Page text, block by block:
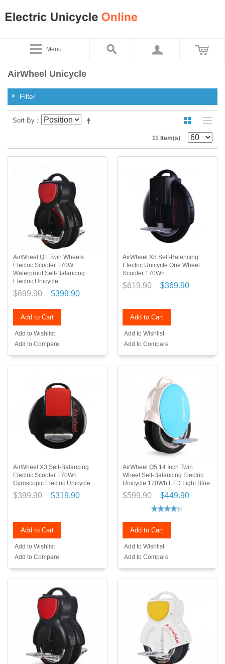
Menu
AirWheel Unicycle
Filter
Sort By
11 Item(s)
AirWheel Q1 Twin Wheels
Electric Scooter 170W
Waterproof Self-Balancing
Electric Unicycle
$699.90 $399.90
Add to Cart
Add to Wishlist
Add to Compare
AirWheel X8 Self-Balancing
Electric Unicycle One Wheel
Scooter 170Wh
$619.90 $369.90
Add to Cart
Add to Wishlist
Add to Compare
AirWheel X3 Self-Balancing
Electric Scooter 170Wh
Gyroscopic Electric Unicycle
$399.90 $319.90
Add to Cart
Add to Wishlist
Add to Compare
AirWheel Q5 14 Inch Twin
Wheel Self-Balancing Electric
Unicycle 170Wh LED Light Blue
$599.90 $449.90
Add to Cart
Add to Wishlist
Add to Compare